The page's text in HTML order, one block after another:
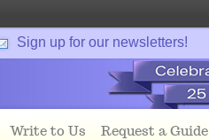
Sign up for our newsletters!
Write to Us Request a Guide